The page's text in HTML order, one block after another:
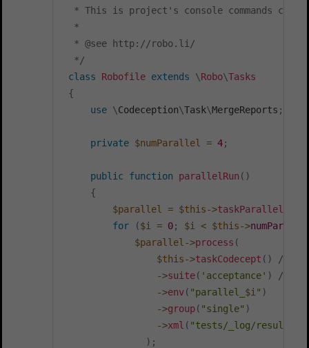
* This is project's console commands
  *
  * @see http://robo.li/
  */
class
Robofile extends \Robo\Tasks
{
use \Codeception\Task\MergeReports ;
private $numParallel = 4;
public function parallelRun ( )
{
$parallel
= $this->taskParallelExec
for
($i = 0; $i < $this->
$parallel ->process (
$this->taskCodecept ( )
//
->suite( 'acceptance' )
//
->env( "parallel_ $i " )
->group( "single" )
->xml ( "tests/_log/result_
) ;